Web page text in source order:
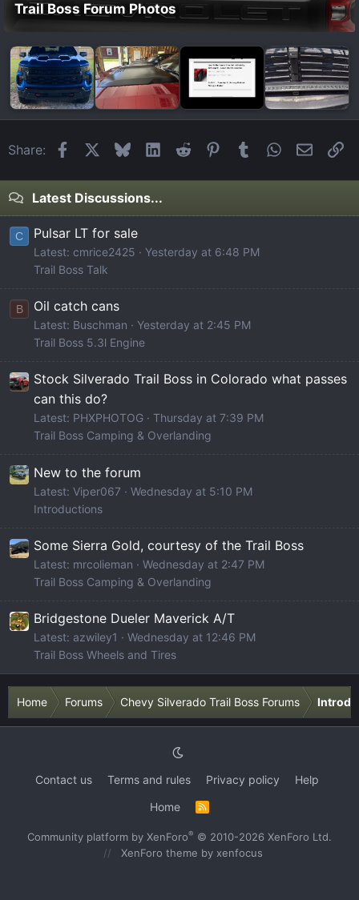
Trail Boss Forum Photos
Share: FacebookBlueskyLinkedIn
Reddit Pinterest
Tumblr WhatsApp
Email
Latest Discussions...
C Pulsar LT for sale
Latest: cmrice2425
Yesterday at 6:48 PM
Trail Boss Talk
B Oil catch cans
Latest: Buschman
Yesterday at 2:45 PM
Trail Boss 5.3l Engine
Stock Silverado Trail Boss in Colorado what passes
can this do?
Latest: PHXPHOTOG
Thursday at 7:39 PM
Trail Boss Camping & Overlanding
New to the forum
Latest: Viper067
Wednesday at 5:10 PM
Introductions
Some Sierra Gold, courtesy of the Trail Boss
Latest: mrcolieman
Wednesday at 2:47 PM
Trail Boss Camping & Overlanding
Bridgestone Dueler Maverick A/T
Latest: azwiley1
Wednesday at 12:46 PM
Trail Boss Wheels and Tires
Home Forums Chevy Silverado Trail Boss Forums
Contact us Terms and rules Privacy policy
Help
Home
R
S
Community platform by XenForo® © 2010-2026 XenForo Ltd.
XenForo theme by xenfocus